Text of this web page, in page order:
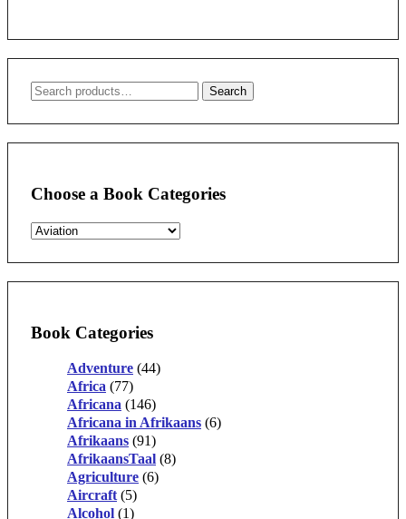
Search
Search
Choose a Book Categories
Book Categories
Adventure (44)
Africa (77)
Africana (146)
Africana in Afrikaans (6)
Afrikaans (91)
AfrikaansTaal (8)
Agriculture (6)
Aircraft (5)
Alcohol (1)